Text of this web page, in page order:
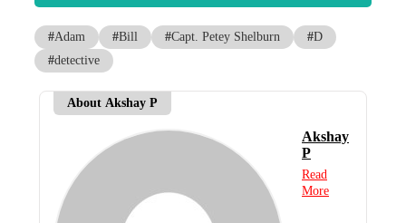
#Adam #Bill #Capt. Petey Shelburn #D
#detective
About Akshay P
Akshay
P
Read
More